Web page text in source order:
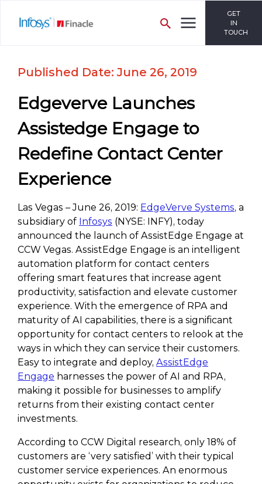
GET
IN
TOUCH
Published Date: June 26, 2019
Edgeverve Launches
Assistedge Engage to
Redefine Contact Center
Experience
Las Vegas – June 26, 2019: EdgeVerve Systems, a
subsidiary of Infosys (NYSE: INFY), today
announced the launch of AssistEdge Engage at
CCW Vegas. AssistEdge Engage is an intelligent
automation platform for contact centers
offering smart features that increase agent
productivity, satisfaction and elevate customer
experience. With the emergence of RPA and
maturity of AI capabilities, there is a significant
opportunity for contact centers to relook at the
ways in which they can service their customers.
Easy to integrate and deploy, AssistEdge
Engage harnesses the power of AI and RPA,
making it possible for businesses to amplify
returns from their existing contact center
investments.
According to CCW Digital research, only 18% of
customers are ‘very satisfied’ with their typical
customer service experiences. An enormous